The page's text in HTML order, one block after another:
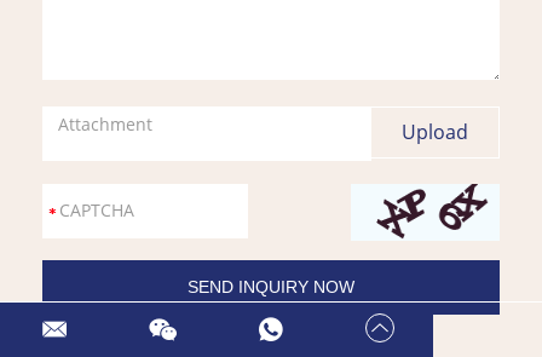
Attachment